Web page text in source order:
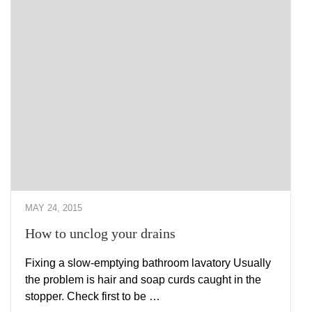
MAY 24, 2015
How to unclog your drains
Fixing a slow-emptying bathroom lavatory Usually
the problem is hair and soap curds caught in the
stopper. Check first to be …